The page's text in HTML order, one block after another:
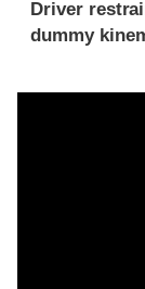
Driver
dummy